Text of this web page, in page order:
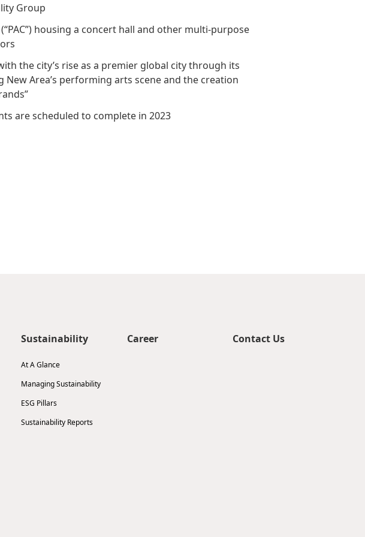
Publications
Sales & Lease
Property
Management
Corporate Presentation
Newsletter
Analyst
Dissemination Of Corporate
Group
housing a concert hall and other multi-purpose
the city’s rise as a premier global city through its
Area’s performing arts scene and the creation
are scheduled to complete in 2023
Sustainability
At A Glance
Managing Sustainability
ESG Pillars
Sustainability Reports
Career Contact Us